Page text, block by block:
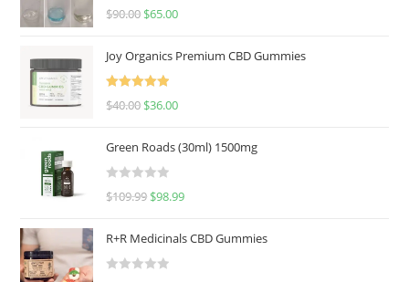
Rated
5.00
$90.00 $65.00
Joy Organics Premium CBD Gummies
Rated
5.00
$40.00 $36.00
Green Roads (30ml) 1500mg
R
e
d
$109.99 $98.99
R+R Medicinals CBD Gummies